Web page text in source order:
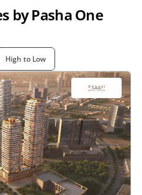
by Pasha One
High to Low